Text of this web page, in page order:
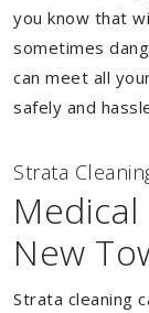
you know that
sometimes
can meet all
safely and
Strata
New
Strata cleaning